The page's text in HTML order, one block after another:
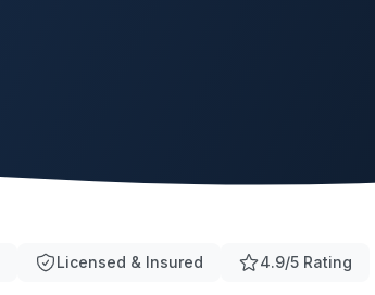
Licensed & Insured 4.9/5 Rating